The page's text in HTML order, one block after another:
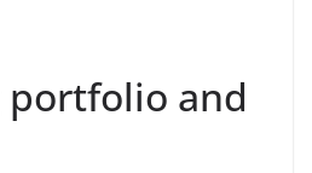
portfolio and